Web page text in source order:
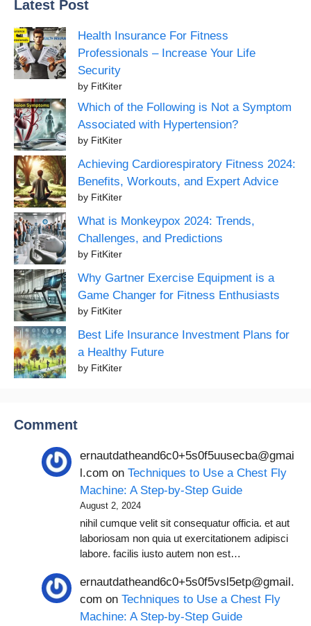
Latest Post
Health Insurance For Fitness
Professionals – Increase Your Life
Security
by FitKiter
Which of the Following is Not a Symptom
Associated with Hypertension?
by FitKiter
Achieving Cardiorespiratory Fitness 2024:
Benefits, Workouts, and Expert Advice
by FitKiter
What is Monkeypox 2024: Trends,
Challenges, and Predictions
by FitKiter
Why Gartner Exercise Equipment is a
Game Changer for Fitness Enthusiasts
by FitKiter
Best Life Insurance Investment Plans for
a Healthy Future
by FitKiter
Comment
ernautdatheand6c0+5s0f5uusecba@gmai
l.com onTechniques to Use a Chest Fly
Machine: A Step-by-Step Guide
August 2, 2024
nihil cumque velit sit consequatur officia. et aut
laboriosam non quia ut exercitationem adipisci
labore. facilis iusto autem non est…
ernautdatheand6c0+5s0f5vsl5etp@gmail.
com onTechniques to Use a Chest Fly
Machine: A Step-by-Step Guide